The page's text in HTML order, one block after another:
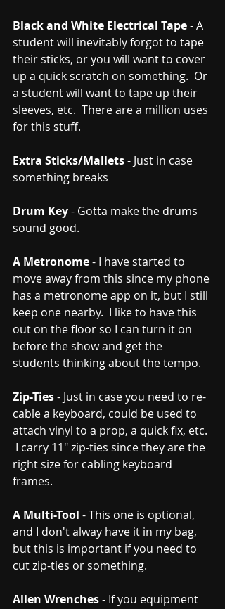
Black and White Electrical Tape - A
student will inevitably forgot to tape
their sticks, or you will want to cover
up a quick scratch on something.  Or
a student will want to tape up their
sleeves, etc.  There are a million uses
for this stuff.
Extra Sticks/Mallets - Just in case
something breaks
Drum Key - Gotta make the drums
sound good.
A Metronome - I have started to
move away from this since my phone
has a metronome app on it, but I still
keep one nearby.  I like to have this
out on the floor so I can turn it on
before the show and get the
students thinking about the tempo.
Zip-Ties - Just in case you need to re-
cable a keyboard, could be used to
attach vinyl to a prop, a quick fix, etc.
I carry 11" zip-ties since they are the
right size for cabling keyboard
frames.
A Multi-Tool - This one is optional,
and I don't alway have it in my bag,
but this is important if you need to
cut zip-ties or something.
Allen Wrenches - If you equipment